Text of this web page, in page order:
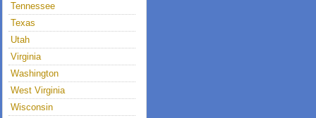
Tennessee
Texas
Utah
Virginia
Washington
West Virginia
Wisconsin